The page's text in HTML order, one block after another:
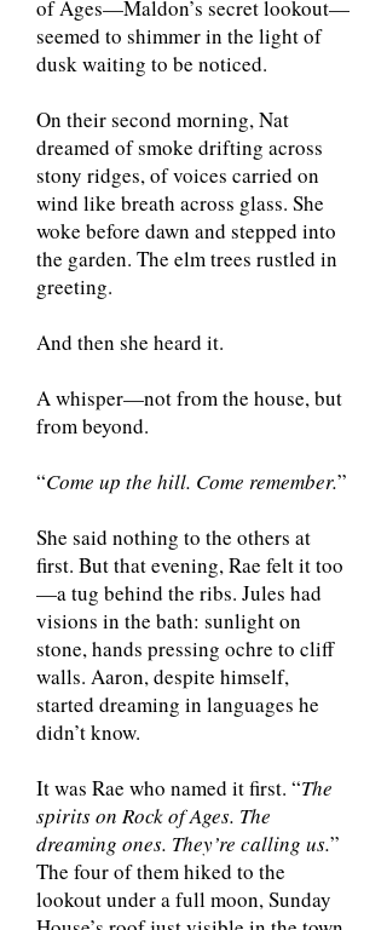
of Ages—Maldon’s secret lookout—
seemed to shimmer in the light of
dusk waiting to be noticed.
On their second morning, Nat
dreamed of smoke drifting across
stony ridges, of voices carried on
wind like breath across glass. She
woke before dawn and stepped into
the garden. The elm trees rustled in
greeting.
And then she heard it.
A whisper—not from the house, but
from beyond.
“Come up the hill. Come remember.”
She said nothing to the others at
first. But that evening, Rae felt it too
—a tug behind the ribs. Jules had
visions in the bath: sunlight on
stone, hands pressing ochre to cliff
walls. Aaron, despite himself,
started dreaming in languages he
didn’t know.
It was Rae who named it first. “The
spirits on Rock of Ages. The
dreaming ones. They’re calling us.”
The four of them hiked to the
lookout under a full moon, Sunday